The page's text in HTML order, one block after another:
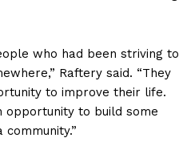
who had been striving to
Raftery said. “They
to improve their life.
opportunity to build some